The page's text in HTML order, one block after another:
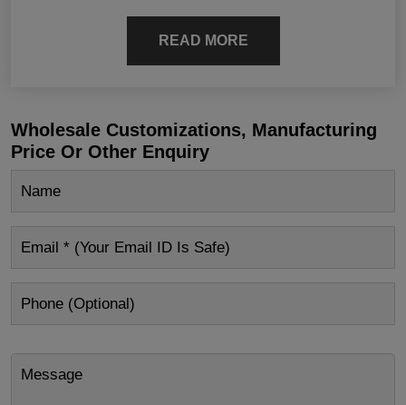
READ MORE
Wholesale Customizations, Manufacturing
Price Or Other Enquiry